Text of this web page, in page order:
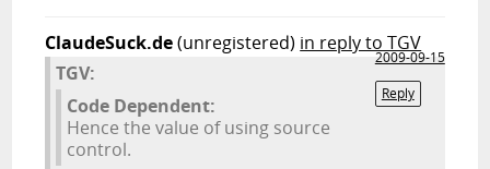
ClaudeSuck.de(unregistered) in reply to TGV
2009-09-15
Reply
TGV:
Code Dependent:
Hence the value of using source
control.